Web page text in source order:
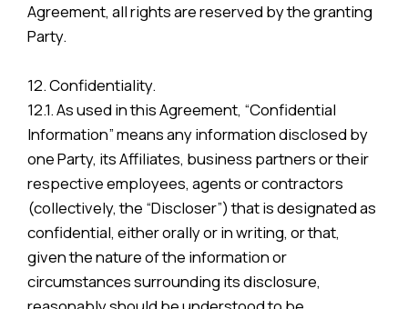
Agreement, all rights are reserved by the granting
Party.
12. Confidentiality.
12.1. As used in this Agreement, “Confidential
Information” means any information disclosed by
one Party, its Affiliates, business partners or their
respective employees, agents or contractors
(collectively, the “Discloser”) that is designated as
confidential, either orally or in writing, or that,
given the nature of the information or
circumstances surrounding its disclosure,